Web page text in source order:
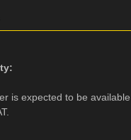
is expected to be